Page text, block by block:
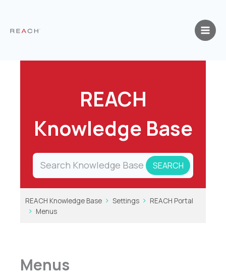
content
REACH
Knowledge Base
REACH Knowledge Base Settings
REACH Portal
Menus
Menus